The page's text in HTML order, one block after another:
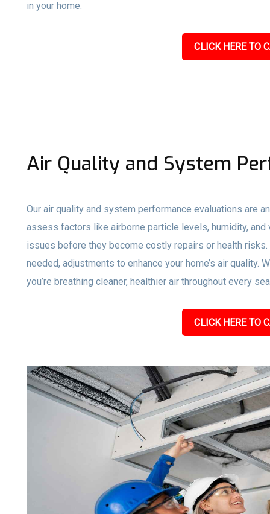
in your home.
CLICK HERE TO
Air Quality and System
Our air quality and system performance evaluations are
assess factors like airborne particle levels, humidity,
issues before they become costly repairs or health
needed, adjustments to enhance your home’s air
you’re breathing cleaner, healthier air throughout every
CLICK HERE TO